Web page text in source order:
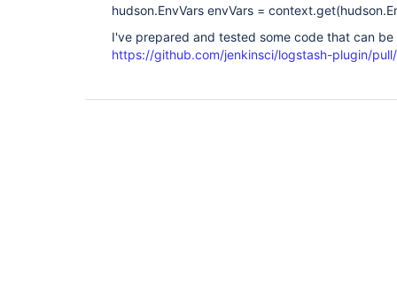
hudson.EnvVars envVars =
I've prepared and tested some code that can be
https://github.com/jenkinsci/logstash-plugin/